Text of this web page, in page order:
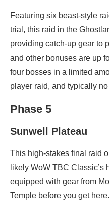
Featuring six beast-style
trial, this raid in the
providing catch-up gear to
and other bonuses are up
four bosses in a limited
player raid, and typically
Phase 5
Sunwell Plateau
This high-stakes final raid
likely WoW TBC Classic’s
equipped with gear from
Temple before you get